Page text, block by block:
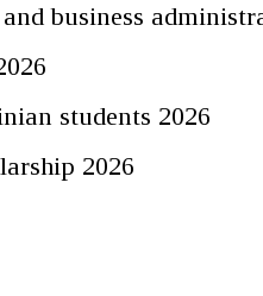
business
students 2026
2026